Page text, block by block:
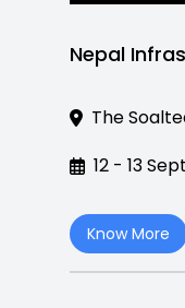
Nepal
The
12 - 13
Know More